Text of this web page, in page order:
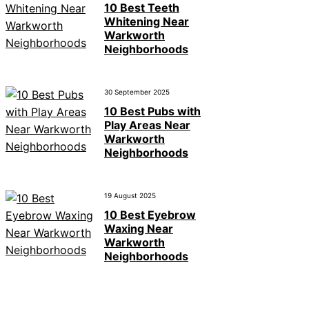
10 Best Teeth
Whitening Near
Warkworth
Neighborhoods
30 September 2025
10 Best Pubs with
Play Areas Near
Warkworth
Neighborhoods
19 August 2025
10 Best Eyebrow
Waxing Near
Warkworth
Neighborhoods